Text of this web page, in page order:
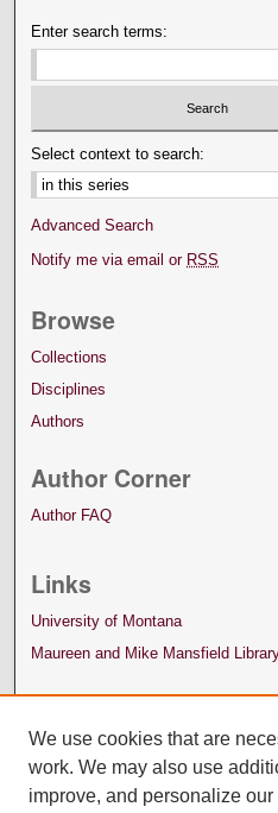
Enter search terms:
Select context to search:
Advanced Search
Notify me via email or RSS
Browse
Collections
Disciplines
Authors
Author Corner
Author FAQ
Links
University of Montana
Maureen and Mike Mansfield
We use cookies that are
work. We may also use
improve, and personalize our